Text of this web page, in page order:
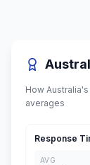
How
averages
Response
AVG